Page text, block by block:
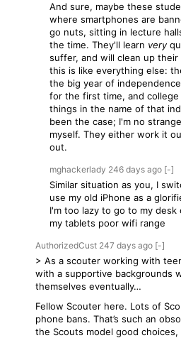
And sure, maybe these
where smartphones are
go nuts, sitting in lecture
the time. They'll learn very
suffer, and will clean up
this is like everything else:
the big year of
for the first time, and
things in the name of that
been the case; I'm no
myself. They either work it
out.
mghackerlady 246 days ago [-]
Similar situation as you, I
use my old iPhone as a
I'm too lazy to go to my
my tablets poor wifi range
AuthorizedCust 247 days ago [-]
> As a scouter working with
with a supportive backgrounds
themselves eventually…
Fellow Scouter here. Lots of
phone bans. That’s such an
the Scouts model good choices,